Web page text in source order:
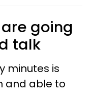
going
talk
minutes is
and able to